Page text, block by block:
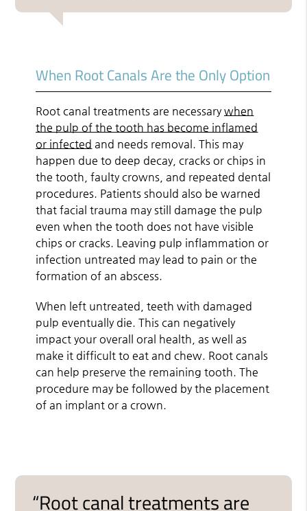
When Root Canals Are the Only Option
Root canal treatments are necessarywhen
the pulp of the tooth has become inflamed
or infected and needs removal. This may
happen due to deep decay, cracks or chips in
the tooth, faulty crowns, and repeated dental
procedures. Patients should also be warned
that facial trauma may still damage the pulp
even when the tooth does not have visible
chips or cracks. Leaving pulp inflammation or
infection untreated may lead to pain or the
formation of an abscess.
When left untreated, teeth with damaged
pulp eventually die. This can negatively
impact your overall oral health, as well as
make it difficult to eat and chew. Root canals
can help preserve the remaining tooth. The
procedure may be followed by the placement
of an implant or a crown.
“Root canal treatments are